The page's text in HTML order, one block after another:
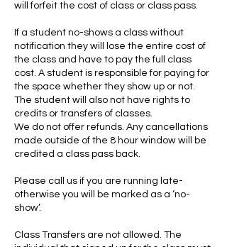
will forfeit the cost of class or class pass.
If a student no-shows a class without
notification they will lose the entire cost of
the class and have to pay the full class
cost. A student is responsible for paying for
the space whether they show up or not.
The student will also not have rights to
credits or transfers of classes.
We do not offer refunds. Any cancellations
made outside of the 8 hour window will be
credited a class pass back.
Please call us if you are running late-
otherwise you will be marked as a ‘no-
show’.
Class Transfers are not allowed. The